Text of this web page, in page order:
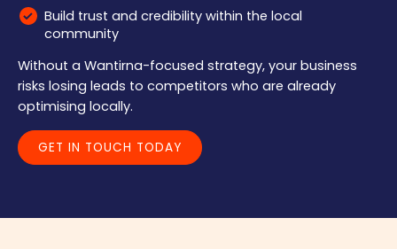
Build trust and credibility within the local
community
Without a Wantirna-focused strategy, your business
risks losing leads to competitors who are already
optimising locally.
GET IN TOUCH TODAY